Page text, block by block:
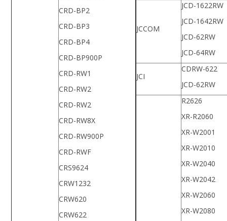
CRD-BP2
CRD-BP3
CRD-BP4
CRD-BP900P
CRD-RW1
CRD-RW2
CRD-RW2
CRD-RW8X
CRD-RW900P
CRD-RWF
CRS9624
CRW1232
CRW620
CRW622
JCCOM
JCD-1622RW
JCD-1642RW
JCD-62RW
JCD-64RW
JCI
CDRW-622
JCD-62RW
R2626
XR-R2060
XR-W2001
XR-W2010
XR-W2040
XR-W2042
XR-W2060
XR-W2080